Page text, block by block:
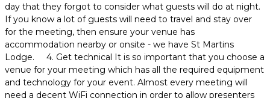
day that they forgot to consider what guests will do at night.
If you know a lot of guests will need to travel and stay over
for the meeting, then ensure your venue has
accommodation nearby or onsite - we have St Martins
Lodge. 4. Get technical It is so important that you choose a
venue for your meeting which has all the required equipment
and technology for your event. Almost every meeting will
need a decent WiFi connection in order to allow presenters